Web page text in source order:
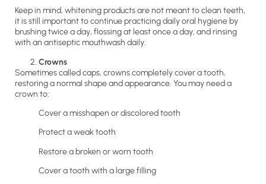
Keep in mind, whitening products are not meant to clean teeth,
it is still important to continue practicing daily oral hygiene by
brushing twice a day, flossing at least once a day, and rinsing
with an antiseptic mouthwash daily.
Crowns
Sometimes called caps, crowns completely cover a tooth,
restoring a normal shape and appearance. You may need a
crown to:
Cover a misshapen or discolored tooth
Protect a weak tooth
Restore a broken or worn tooth
Cover a tooth with a large filling